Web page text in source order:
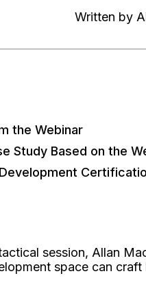
Written by
the Webinar
Study Based on the
session, Allan
space can